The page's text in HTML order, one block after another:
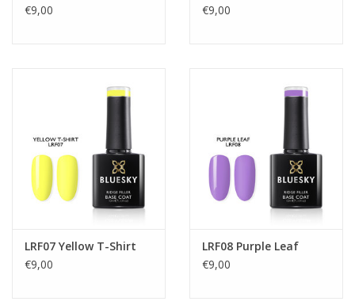
€9,00
€9,00
LRF07 Yellow T-Shirt
€9,00
LRF08 Purple Leaf
€9,00